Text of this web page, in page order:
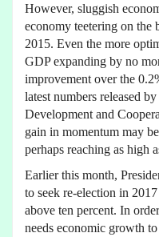
However, sluggish
economy teetering on the
2015. Even the more
GDP expanding by no
improvement over the
latest numbers released
Development and
gain in momentum may
perhaps reaching as high
Earlier this month,
to seek re-election in
above ten percent. In
needs economic growth